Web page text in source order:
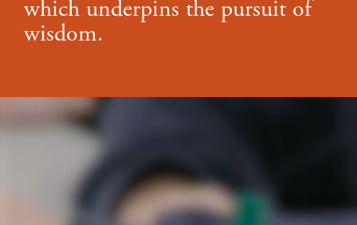
which underpins the pursuit of
wisdom.